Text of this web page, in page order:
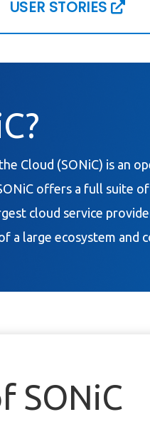
USER STORIES
Cloud (SONiC) is an
offers a full suite
cloud service
a large ecosystem and
SONiC